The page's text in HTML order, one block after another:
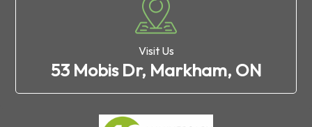
Visit Us
53 Mobis Dr, Markham, ON